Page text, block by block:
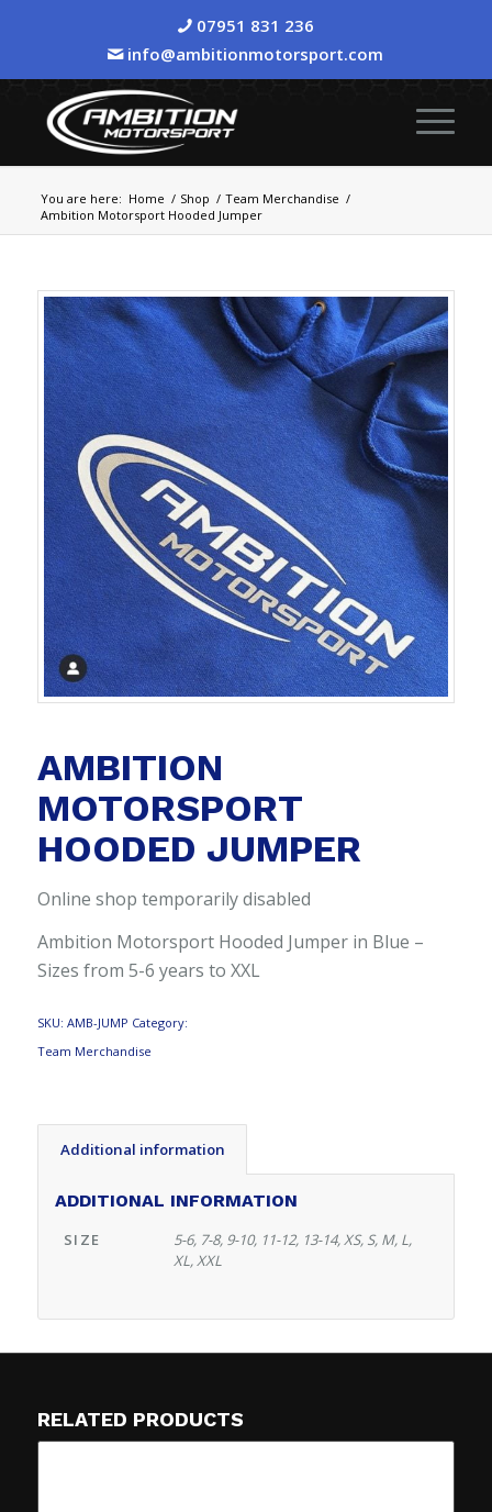
07951 831 236
info@ambitionmotorsport.com
You are here: Home / Shop / Team Merchandise /
Ambition Motorsport Hooded Jumper
AMBITION
MOTORSPORT
HOODED JUMPER
Online shop temporarily disabled
Ambition Motorsport Hooded Jumper in Blue –
Sizes from 5-6 years to XXL
SKU: AMB-JUMP Category:
Team Merchandise
Additional information
ADDITIONAL INFORMATION
SIZE
5-6, 7-8, 9-10, 11-12, 13-14, XS, S, M, L,
XL, XXL
RELATED PRODUCTS